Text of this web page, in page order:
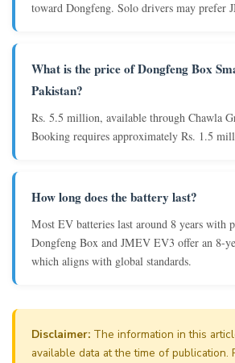
toward Dongfeng. Solo drivers may prefer
What is the price of Dongfeng Box
Pakistan?
Rs. 5.5 million, available through Chawla
Booking requires approximately Rs. 1.5
How long does the battery last?
Most EV batteries last around 8 years with
Dongfeng Box and JMEV EV3 offer an 8-
which aligns with global standards.
Disclaimer: The information in this
available data at the time of publication.